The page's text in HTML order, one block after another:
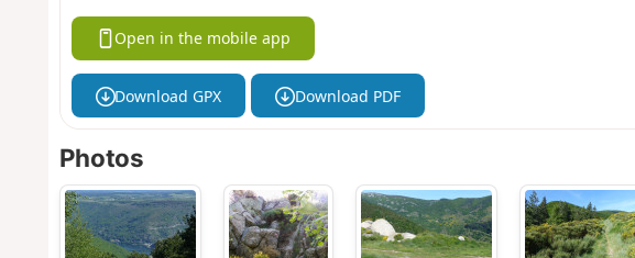
Open in the mobile app
Download GPX Download PDF
Photos